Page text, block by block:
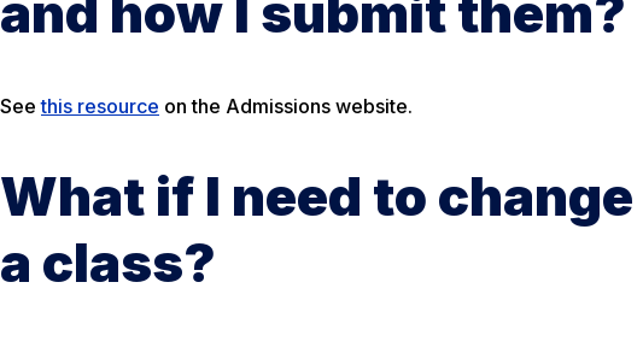
and how I submit them?
Seethis resource on the Admissions website.
What if I need to
a class?